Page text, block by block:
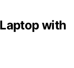
with